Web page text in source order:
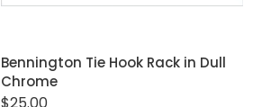
ADD TO CART
Bennington Tie Hook Rack in Dull
Chrome